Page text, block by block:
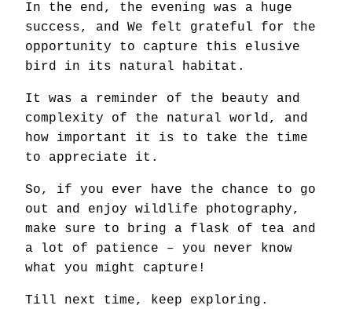
In the end, the evening was a huge
success, and We felt grateful for the
opportunity to capture this elusive
bird in its natural habitat.
It was a reminder of the beauty and
complexity of the natural world, and
how important it is to take the time
to appreciate it.
So, if you ever have the chance to go
out and enjoy wildlife photography,
make sure to bring a flask of tea and
a lot of patience – you never know
what you might capture!
Till next time, keep exploring.